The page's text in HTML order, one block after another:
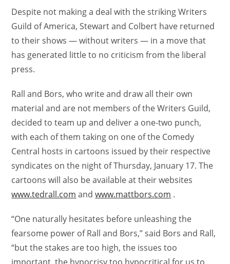
Despite not making a deal with the striking Writers
Guild of America, Stewart and Colbert have returned
to their shows — without writers — in a move that
has generated little to no criticism from the liberal
press.
Rall and Bors, who write and draw all their own
material and are not members of the Writers Guild,
decided to team up and deliver a one-two punch,
with each of them taking on one of the Comedy
Central hosts in cartoons issued by their respective
syndicates on the night of Thursday, January 17. The
cartoons will also be available at their websites
www.tedrall.com andwww.mattbors.com .
“One naturally hesitates before unleashing the
fearsome power of Rall and Bors,” said Bors and Rall,
“but the stakes are too high, the issues too